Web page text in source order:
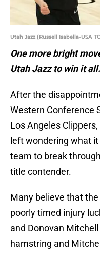
Utah Jazz (Russell Isabella-USA
One more bright
Utah Jazz to win it all.
After the
Western Conference
Los Angeles Clippers,
left wondering what
team to break
title contender.
Many believe that
poorly timed injury
and Donovan
hamstring and